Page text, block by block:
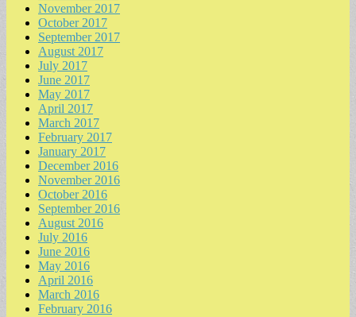
November 2017
October 2017
September 2017
August 2017
July 2017
June 2017
May 2017
April 2017
March 2017
February 2017
January 2017
December 2016
November 2016
October 2016
September 2016
August 2016
July 2016
June 2016
May 2016
April 2016
March 2016
February 2016